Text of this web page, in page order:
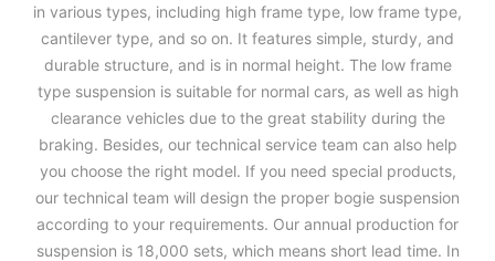
in various types, including high frame type, low frame type,
cantilever type, and so on. It features simple, sturdy, and
durable structure, and is in normal height. The low frame
type suspension is suitable for normal cars, as well as high
clearance vehicles due to the great stability during the
braking. Besides, our technical service team can also help
you choose the right model. If you need special products,
our technical team will design the proper bogie suspension
according to your requirements. Our annual production for
suspension is 18,000 sets, which means short lead time. In